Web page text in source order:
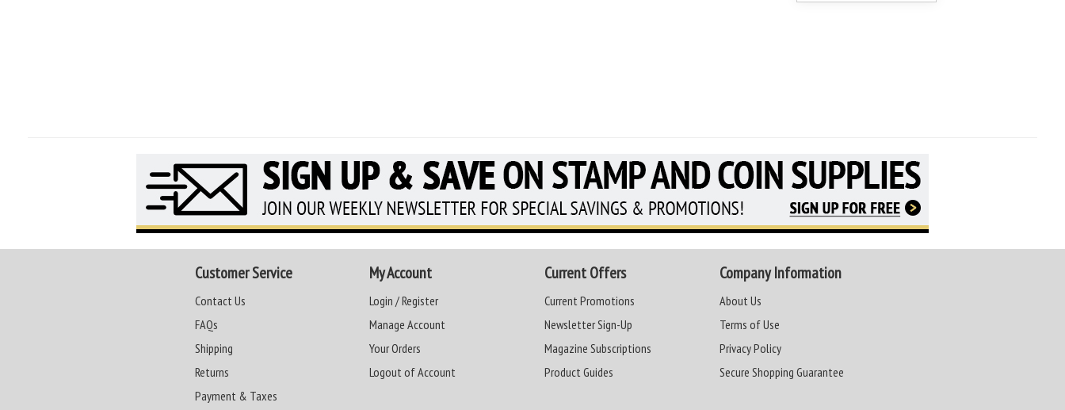
Customer Service
Contact Us
FAQs
Shipping
Returns
Payment & Taxes
My Account
Login / Register
Manage Account
Your Orders
Logout of Account
Current Offers
Current Promotions
Newsletter Sign-Up
Magazine Subscriptions
Product Guides
Company Information
About Us
Terms of Use
Privacy Policy
Secure Shopping Guarantee